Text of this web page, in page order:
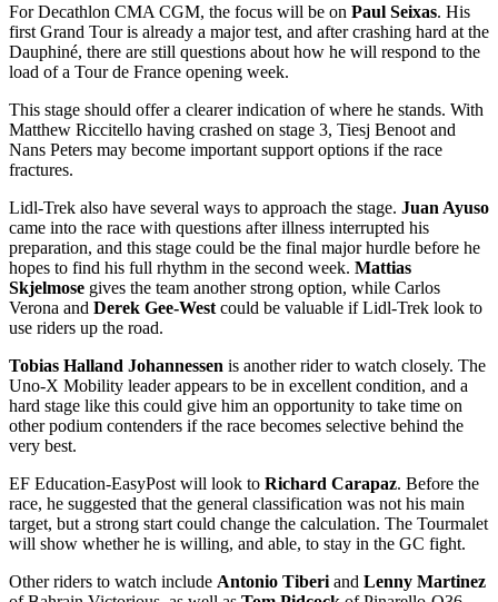
For Decathlon CMA CGM, the focus will be on Paul Seixas. His
first Grand Tour is already a major test, and after crashing hard at the
Dauphiné, there are still questions about how he will respond to the
load of a Tour de France opening week.
This stage should offer a clearer indication of where he stands. With
Matthew Riccitello having crashed on stage 3, Tiesj Benoot and
Nans Peters may become important support options if the race
fractures.
Lidl-Trek also have several ways to approach the stage. Juan Ayuso
came into the race with questions after illness interrupted his
preparation, and this stage could be the final major hurdle before he
hopes to find his full rhythm in the second week. Mattias
Skjelmose gives the team another strong option, while Carlos
Verona and Derek Gee-West could be valuable if Lidl-Trek look to
use riders up the road.
Tobias Halland Johannessen is another rider to watch closely. The
Uno-X Mobility leader appears to be in excellent condition, and a
hard stage like this could give him an opportunity to take time on
other podium contenders if the race becomes selective behind the
very best.
EF Education-EasyPost will look to Richard Carapaz. Before the
race, he suggested that the general classification was not his main
target, but a strong start could change the calculation. The Tourmalet
will show whether he is willing, and able, to stay in the GC fight.
Other riders to watch include Antonio Tiberi and Lenny Martinez